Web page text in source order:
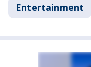
Entertainment